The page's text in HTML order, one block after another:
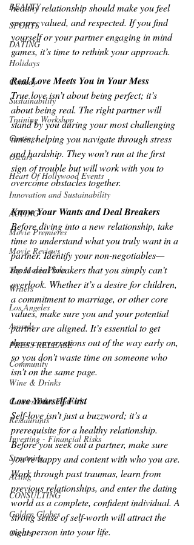
BEAUTY
SPORTS
DATING
Holidays
Comedy
Sustainability
Training Workshop
Castings
Oscars
Heart Of Hollywood Events
Innovation and Sustainability
ACTING
Movie Premieres
Movie Reviews
Top Movie Picks
Writers
Los Angeles
Awards
PRESS RELEASE
Community
Wine & Drinks
Cannes Film Festival
Restaurants
Investing - Financial Risks
Streaming
Acting
CONSULTING
Golden Globes
Oscars
healthy relationship should make you feel
secure, valued, and respected. If you find
yourself or your partner engaging in mind
games, it’s time to rethink your approach.
Real Love Meets You in Your Mess
True love isn’t about being perfect; it’s
about being real. The right partner will
stand by you during your most challenging
times, helping you navigate through stress
and hardship. They won’t run at the first
sign of trouble but will work with you to
overcome obstacles together.
Know Your Wants and Deal Breakers
Before diving into a new relationship, take
time to understand what you truly want in a
partner. Identify your non-negotiables—
those deal breakers that you simply can’t
overlook. Whether it’s a desire for children,
a commitment to marriage, or other core
values, make sure you and your potential
partner are aligned. It’s essential to get
these conversations out of the way early on,
so you don’t waste time on someone who
isn’t on the same page.
Love Yourself First
Self-love isn’t just a buzzword; it’s a
prerequisite for a healthy relationship.
Before you seek out a partner, make sure
you’re happy and content with who you are.
Work through past traumas, learn from
previous relationships, and enter the dating
world as a complete, confident individual. A
strong sense of self-worth will attract the
right person into your life.